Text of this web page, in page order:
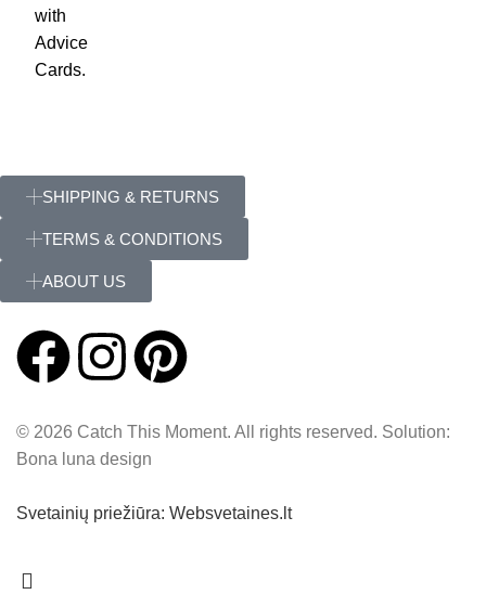
SHIPPING & RETURNS
TERMS & CONDITIONS
ABOUT US
© 2026 Catch This Moment. All rights reserved. Solution:
Bona luna design
Svetainių priežiūra: Websvetaines.lt